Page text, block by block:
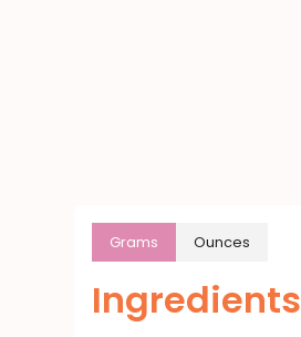
Grams Ounces
Ingredients